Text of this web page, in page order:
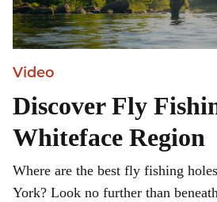
Video
Discover Fly
Whiteface Region
Where are the best fly fishing
York? Look no further than